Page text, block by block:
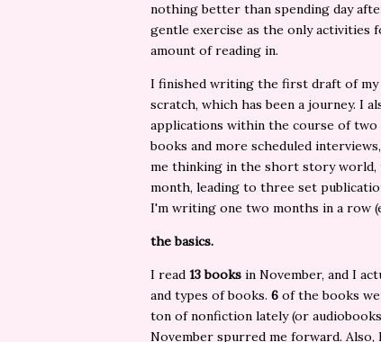
nothing better than spending day
gentle exercise as the only activities
amount of reading in.
I finished writing the first draft of
scratch, which has been a journey. I
applications within the course of two
books and more scheduled
me thinking in the short story
month, leading to three set
I'm writing one two months in a row
the basics.
I read 13 books in November, and I
and types of books. 6 of the books
ton of nonfiction lately (or
November spurred me forward.